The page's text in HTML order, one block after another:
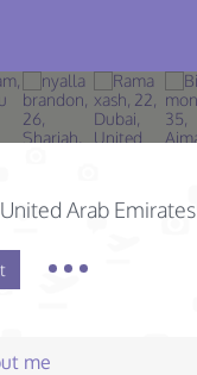
Arab Emirates
me